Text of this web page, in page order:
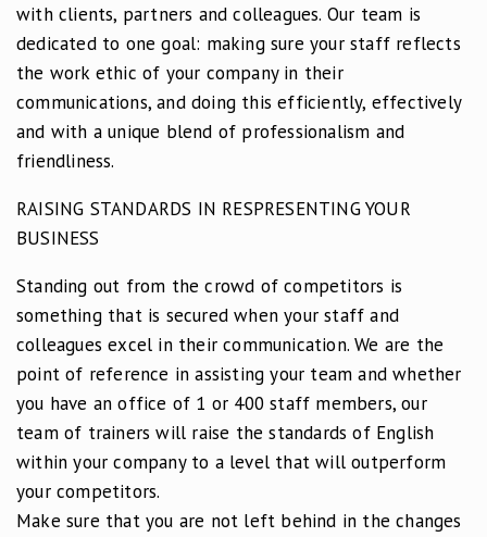
with clients, partners and colleagues. Our team is
dedicated to one goal: making sure your staff reflects
the work ethic of your company in their
communications, and doing this efficiently, effectively
and with a unique blend of professionalism and
friendliness.
RAISING STANDARDS IN RESPRESENTING YOUR
BUSINESS
Standing out from the crowd of competitors is
something that is secured when your staff and
colleagues excel in their communication. We are the
point of reference in assisting your team and whether
you have an office of 1 or 400 staff members, our
team of trainers will raise the standards of English
within your company to a level that will outperform
your competitors.
Make sure that you are not left behind in the changes